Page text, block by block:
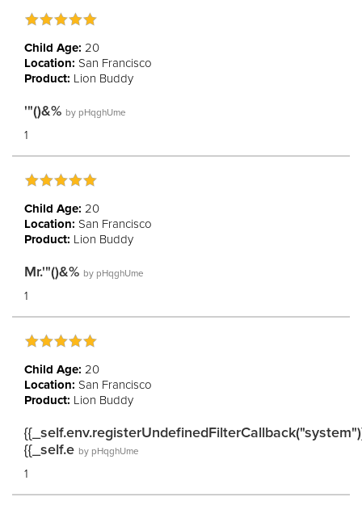
Child Age: 20
Location: San Francisco
Product: Lion Buddy
'"()&% by pHqghUme
1
Child Age: 20
Location: San Francisco
Product: Lion Buddy
Mr.'"()&% by pHqghUme
1
Child Age: 20
Location: San Francisco
Product: Lion Buddy
{{_self.e by pHqghUme
1